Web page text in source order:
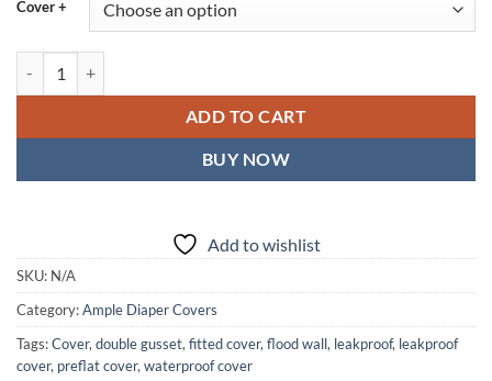
Cover +
ADD TO CART
BUY NOW
Add to wishlist
SKU: N/A
Category:Ample Diaper Covers
Tags:Cover, double gusset, fitted cover, flood wall, leakproof, leakproof
cover, preflat cover, waterproof cover